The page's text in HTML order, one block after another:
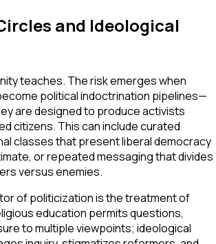
and Ideological
teaches. The risk emerges when
political indoctrination pipelines—
are designed to produce activists
citizens. This can include curated
classes that present liberal democracy
or repeated messaging that divides
versus enemies.
of politicization is the treatment of
education permits questions,
to multiple viewpoints; ideological